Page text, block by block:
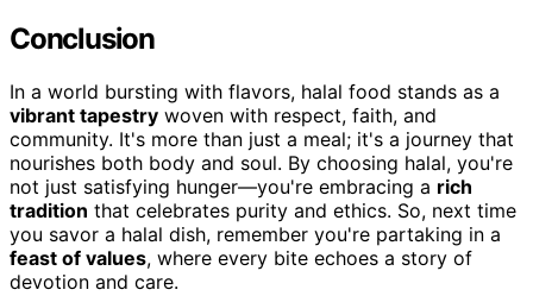
Conclusion
In a world bursting with flavors, halal food stands as a
vibrant tapestry woven with respect, faith, and
community. It's more than just a meal; it's a journey that
nourishes both body and soul. By choosing halal, you're
not just satisfying hunger—you're embracing a rich
tradition that celebrates purity and ethics. So, next time
you savor a halal dish, remember you're partaking in a
feast of values, where every bite echoes a story of
devotion and care.